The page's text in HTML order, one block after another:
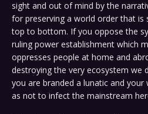
sight and out of mind by the
for preserving a world order that is
top to bottom. If you oppose the
ruling power establishment which
oppresses people at home and
destroying the very ecosystem we
you are branded a lunatic and
as not to infect the mainstream